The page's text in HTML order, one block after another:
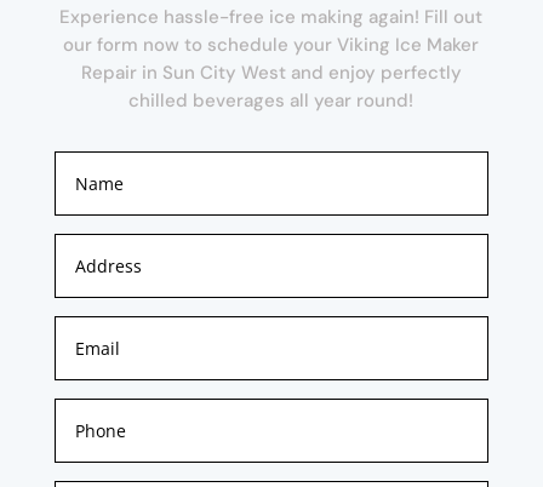
Experience hassle-free ice making again! Fill out
our form now to schedule your Viking Ice Maker
Repair in Sun City West and enjoy perfectly
chilled beverages all year round!